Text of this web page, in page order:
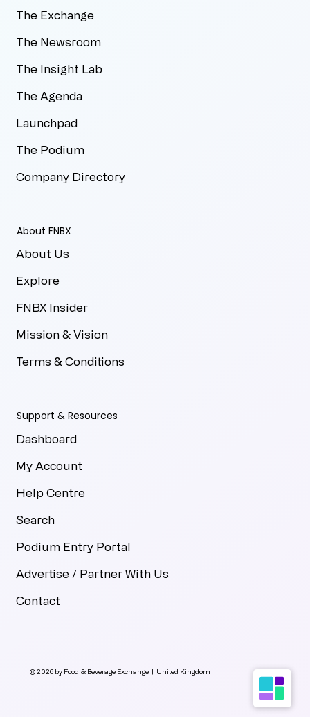
© 2026 by Food & Beverage Exchange | United Kingdom
The Exchange
The Newsroom
The Insight Lab
The Agenda
Launchpad
The Podium
Company Directory
About FNBX
About Us
Explore
FNBX Insider
Mission & Vision
Terms & Conditions
Support & Resources
Dashboard
My Account
Help Centre
Search
Podium Entry Portal
Advertise / Partner With Us
Contact